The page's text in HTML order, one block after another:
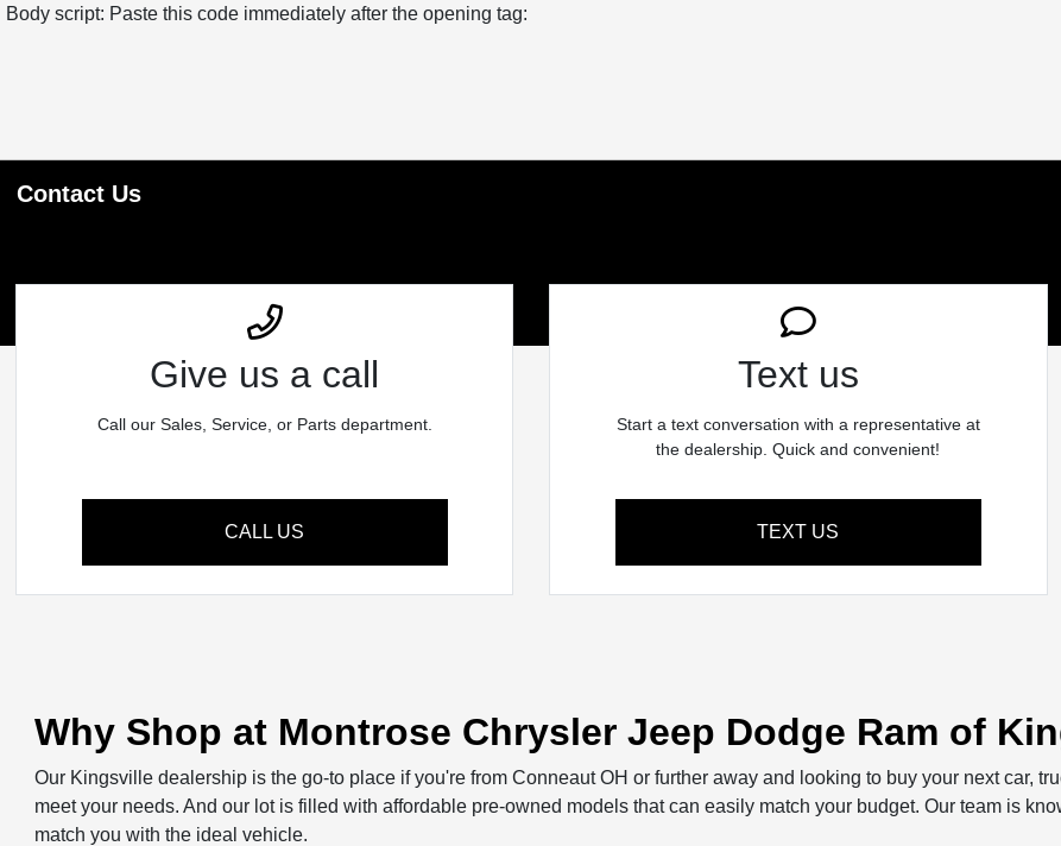
Body script: Paste this code immediately after the opening tag:
Contact Us
Give us a call
Call our Sales, Service, or Parts department.
CALL US
Text us
Start a text conversation with a representative at
the dealership. Quick and convenient!
TEXT US
Why Shop at Montrose Chrysler Jeep Dodge Ram of
Our Kingsville dealership is the go-to place if you're from Conneaut OH or further away and looking to buy your next car,
meet your needs. And our lot is filled with affordable pre-owned models that can easily match your budget. Our team is
match you with the ideal vehicle.